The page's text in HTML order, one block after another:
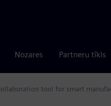
Nozares Partneru tīkls
tool for smart